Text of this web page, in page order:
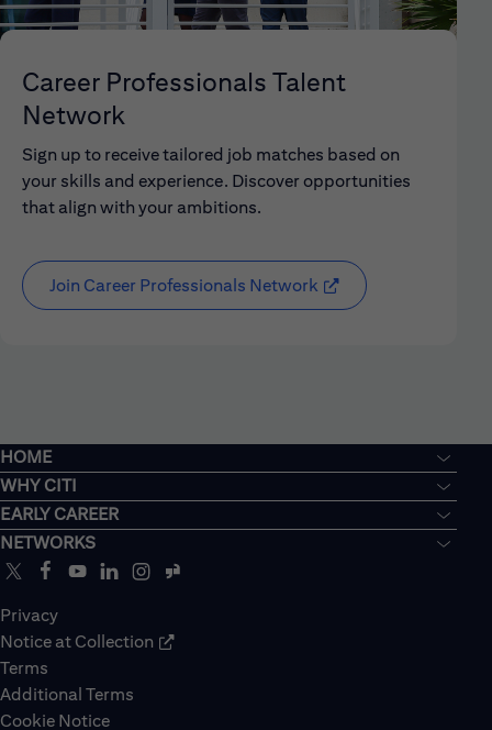
Career Professionals Talent
Network
Sign up to receive tailored job matches based on
your skills and experience. Discover opportunities
that align with your ambitions.
Join Career Professionals Network
HOME
WHY CITI
EARLY CAREER
NETWORKS
Privacy
Notice at Collection
Terms
Additional Terms
Cookie Notice